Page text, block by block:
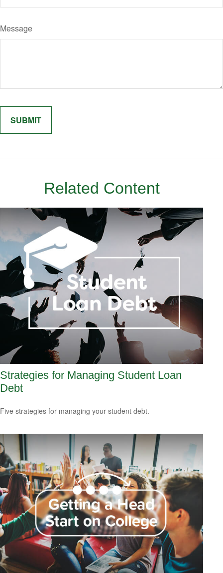
Message
Related Content
Strategies for Managing Student Loan
Debt
Five strategies for managing your student debt.